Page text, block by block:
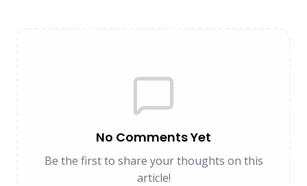
No Comments Yet
Be the first to share your thoughts on this
article!